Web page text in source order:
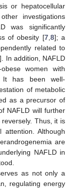
or hepatocellular
investigations
was significantly
of obesity [7, 8]; a
related to
]. In addition, NAFLD
women with
has been well-
of metabolic
as a precursor of
NAFLD will further
Thus, it is
Although
are
NAFLD in
as not only a
regulating energy